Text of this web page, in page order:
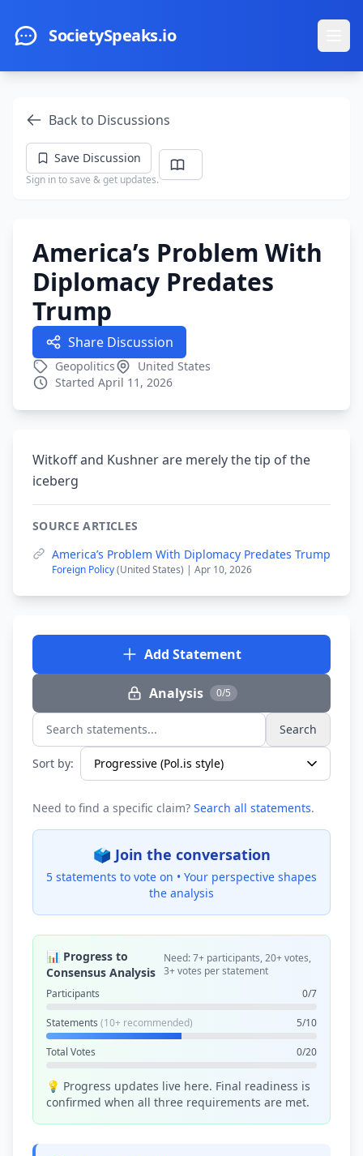
SocietySpeaks.io
Back to Discussions
Save Discussion
Sign in to save & get updates.
America’s Problem With
Diplomacy Predates
Trump
Share Discussion
Geopolitics
United States
Started April 11, 2026
Witkoff and Kushner are merely the tip of the
iceberg
SOURCE ARTICLES
America’s Problem With Diplomacy Predates Trump
Foreign Policy(United States) | Apr 10, 2026
Add Statement
Analysis 0/5
Search statements... Search
Sort by:
Need to find a specific claim? Search all statements.
🗳️ Join the conversation
5 statements to vote on • Your perspective shapes
the analysis
📊 Progress to
Consensus Analysis
Need: 7+ participants, 20+ votes,
3+ votes per statement
Participants
0/7
Statements (10+ recommended) 5/10
Total Votes 0/20
💡 Progress updates live here. Final readiness is
confirmed when all three requirements are met.